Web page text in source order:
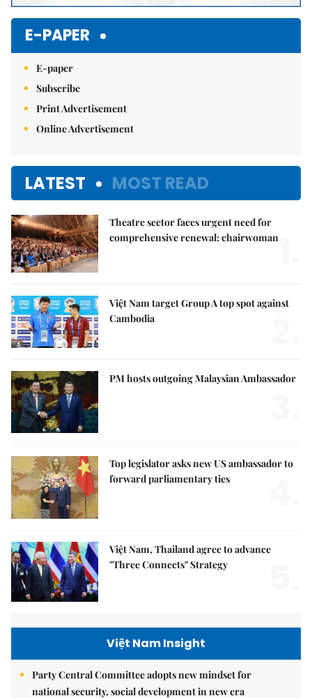
E-PAPER
E-paper
Subscribe
Print Advertisement
Online Advertisement
LATEST MOST READ
Theatre sector faces urgent need for
comprehensive renewal: chairwoman
Việt Nam target Group A top spot against
Cambodia
PM hosts outgoing Malaysian Ambassador
Top legislator asks new US ambassador to
forward parliamentary ties
Việt Nam, Thailand agree to advance
"Three Connects" Strategy
Việt Nam Insight
Party Central Committee adopts new mindset for
national security, social development in new era